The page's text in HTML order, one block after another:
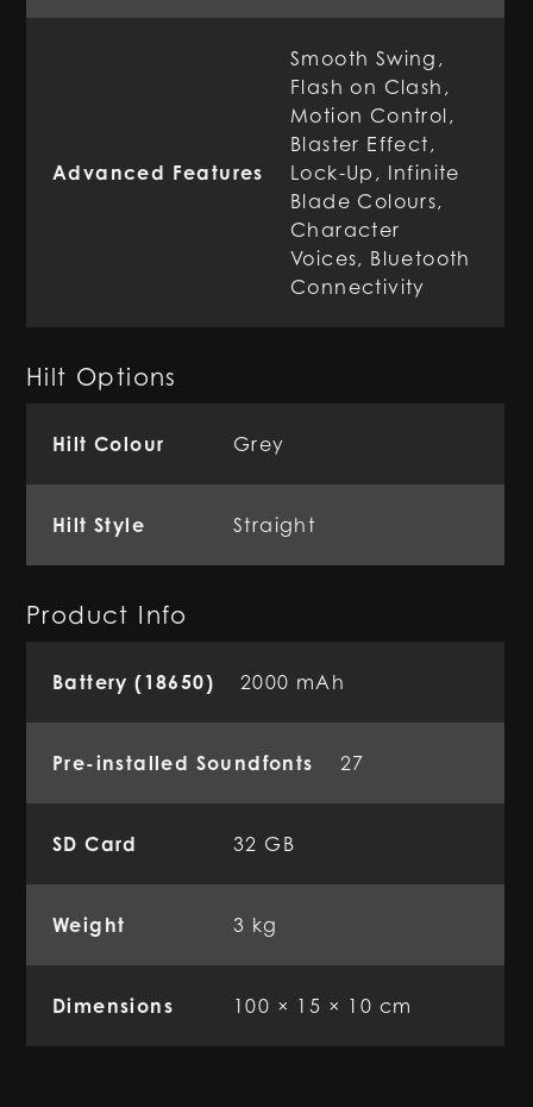
Advanced Features
Smooth Swing,
Flash on Clash,
Motion Control,
Blaster Effect,
Lock-Up, Infinite
Blade Colours,
Character
Voices, Bluetooth
Connectivity
Hilt Options
Hilt Colour Grey
Hilt Style Straight
Product Info
Battery (18650) 2000 mAh
Pre-installed Soundfonts 27
SD Card 32 GB
Weight 3 kg
Dimensions 100 × 15 × 10 cm